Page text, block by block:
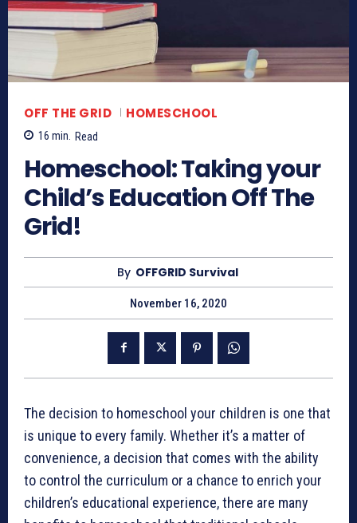
OFF THE GRID HOMESCHOOL
16 min. Read
Homeschool: Taking your
Child’s Education Off The
Grid!
By OFFGRID Survival
November 16, 2020
The decision to homeschool your children is one that
is unique to every family. Whether it’s a matter of
convenience, a decision that comes with the ability
to control the curriculum or a chance to enrich your
children’s educational experience, there are many